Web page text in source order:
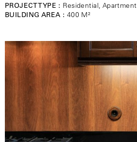
PROJECT TYPE : Residential, Apartment
BUILDING AREA : 400 M²